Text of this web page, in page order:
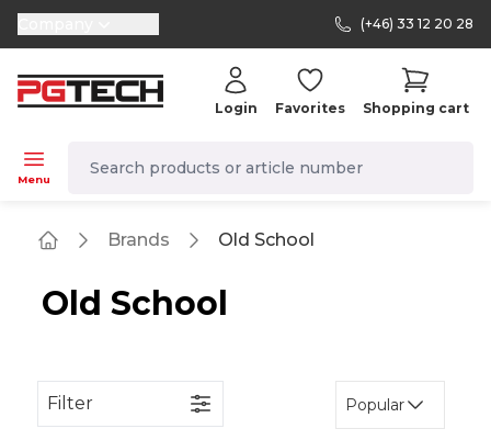
selector.vat
(+46) 33 12 20 28
Menu
Login Favorites Shopping cart
Brands Old School
Old School
Filter Popular